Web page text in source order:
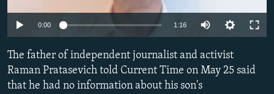
SERBIA
RFE/RL INVESTIGATES
SYSTEMA
NEWSLETTERS
THE RUNDOWN
PODCASTS
MAJLIS
SHARE TIPS SECURELY
BYPASS BLOCKING
0:00 1:16
360p
The father of independent journalist and activist
Raman Pratasevich told Current Time on May 25 said
that he had no information about his son's